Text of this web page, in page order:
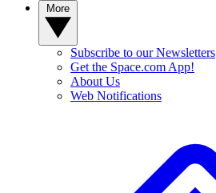
Subscribe to our Newsletters
Get the Space.com App!
About Us
Web Notifications